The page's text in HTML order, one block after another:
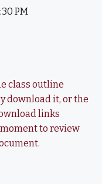
PM
class outline
download it, or the
links
to review